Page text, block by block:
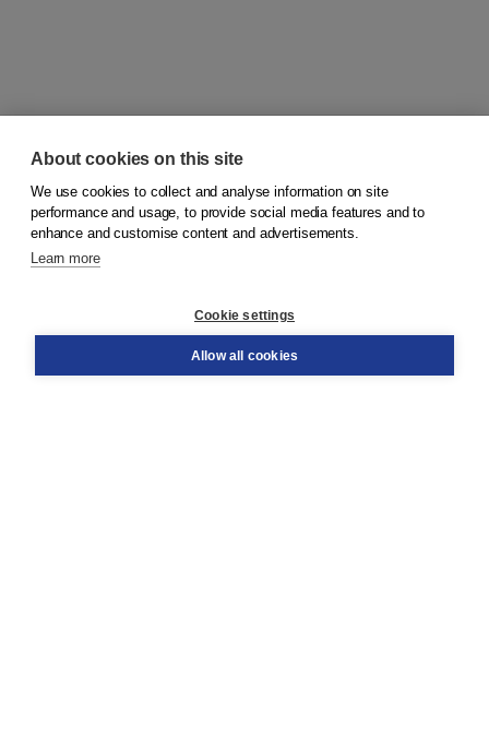
© 2026Koninklijke Boom uitgevers
Order
About cookies on this site
We use cookies to collect and analyse information on site
performance and usage, to provide social media features and to
enhance and customise content and advertisements.
Learn more
Cookie settings
Allow all cookies